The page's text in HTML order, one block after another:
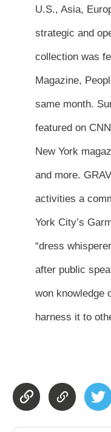
U.S., Asia,
strategic and
collection was
Magazine,
same month.
featured on
New York
and more.
activities a
York City’s
“dress
after public
won knowledge
harness it to